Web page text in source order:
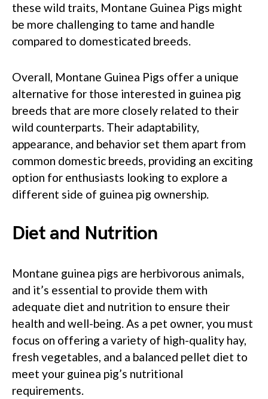
these wild traits, Montane Guinea Pigs might
be more challenging to tame and handle
compared to domesticated breeds.
Overall, Montane Guinea Pigs offer a unique
alternative for those interested in guinea pig
breeds that are more closely related to their
wild counterparts. Their adaptability,
appearance, and behavior set them apart from
common domestic breeds, providing an exciting
option for enthusiasts looking to explore a
different side of guinea pig ownership.
Diet and Nutrition
Montane guinea pigs are herbivorous animals,
and it’s essential to provide them with
adequate diet and nutrition to ensure their
health and well-being. As a pet owner, you must
focus on offering a variety of high-quality hay,
fresh vegetables, and a balanced pellet diet to
meet your guinea pig’s nutritional
requirements.